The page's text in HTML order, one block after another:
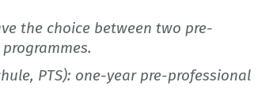
the choice between two pre-
PTS): one-year pre-professional